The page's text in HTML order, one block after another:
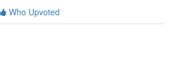
Who Upvoted